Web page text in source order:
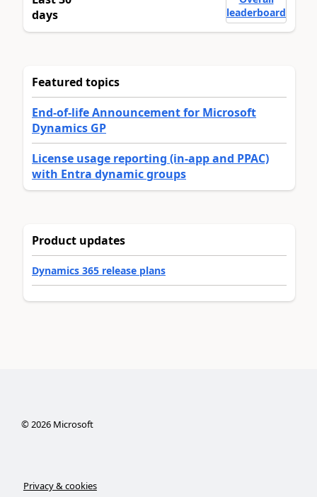
days
leaderboard
Featured topics
End-of-life Announcement for Microsoft
Dynamics GP
License usage reporting (in-app and PPAC)
with Entra dynamic groups
Product updates
Dynamics 365 release plans
©2026Microsoft
Privacy & cookies